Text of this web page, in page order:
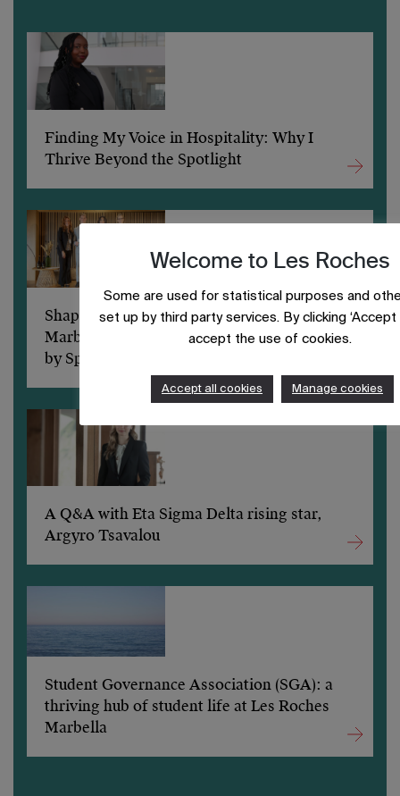
Finding My Voice in Hospitality: Why I
Thrive Beyond the Spotlight
Shaping a sustainable future: Les Roches
Marbella students excel at ShiftIn’ Powered
by Spark
A Q&A with Eta Sigma Delta rising star,
Argyro Tsavalou
Student Governance Association (SGA): a
thriving hub of student life at Les Roches
Marbella
Welcome to Les Roches
Some are used for statistical purposes and
set up by third party services. By clicking ‘Accept
accept the use of cookies.
Accept all cookies Manage cookies